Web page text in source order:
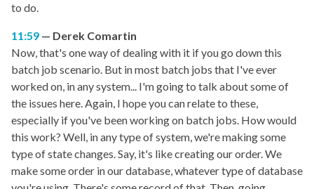
to do.
11:59
Derek Comartin
Now, that's one way of dealing with it if you go down this
batch job scenario. But in most batch jobs that I've ever
worked on, in any system... I'm going to talk about some of
the issues here. Again, I hope you can relate to these,
especially if you've been working on batch jobs. How would
this work? Well, in any type of system, we're making some
type of state changes. Say, it's like creating our order. We
make some order in our database, whatever type of database